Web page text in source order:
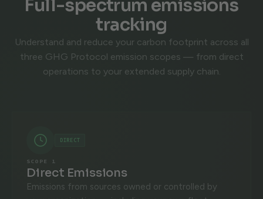
Full-spectrum emissions
tracking
Understand and reduce your carbon footprint across all
three GHG Protocol emission scopes — from direct
operations to your extended supply chain.
DIRECT
SCOPE 1
Direct Emissions
Emissions from sources owned or controlled by